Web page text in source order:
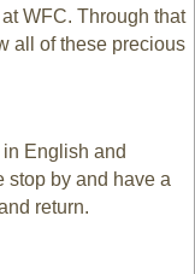
WFC. Through that
all of these precious
English and
stop by and have a
return.